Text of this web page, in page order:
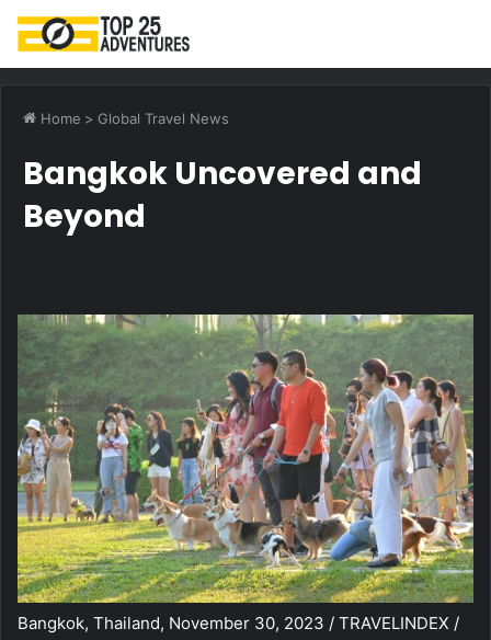
Home > Global Travel News
Bangkok Uncovered and
Beyond
Bangkok, Thailand, November 30, 2023 / TRAVELINDEX /